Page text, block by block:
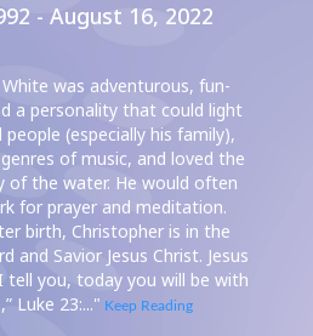
- August 16, 2022
was adventurous, fun-
a personality that could light
(especially his family),
of music, and loved the
of the water. He would often
for prayer and meditation.
birth, Christopher is in the
and Savior Jesus Christ. Jesus
tell you, today you will be with
Luke 23:..." Keep Reading